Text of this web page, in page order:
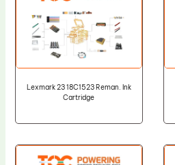
Lexmark 23 18C1523 Reman. Ink
Cartridge